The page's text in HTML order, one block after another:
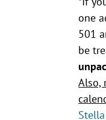
one
501
be
Also,